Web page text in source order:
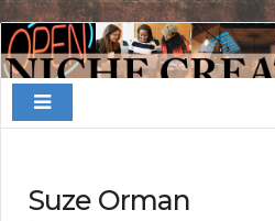
Finding
Your
Niche
Suze Orman